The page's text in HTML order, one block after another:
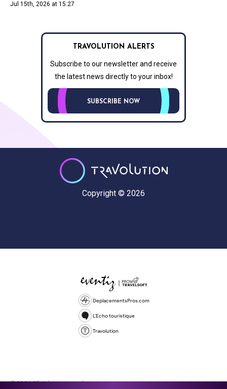
Jul 15th, 2026 at 15:27
TRAVOLUTION ALERTS
Subscribe to our newsletter and receive
the latest news directly to your inbox!
SUBSCRIBE NOW
Copyright © 2026
DeplacementsPros.com
L'Echo touristique
Travolution
© 2026 All rights reserved.